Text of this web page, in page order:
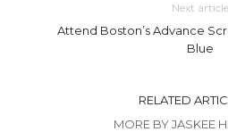
Next article
Attend Boston’s Advance
Blue
RELATED
MORE BY JASKEE